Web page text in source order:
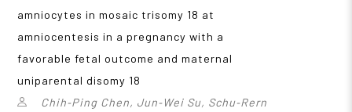
amniocytes in mosaic trisomy 18 at
amniocentesis in a pregnancy with a
favorable fetal outcome and maternal
uniparental disomy 18
Chih‑Ping Chen, Jun‑Wei Su, Schu‑Rern